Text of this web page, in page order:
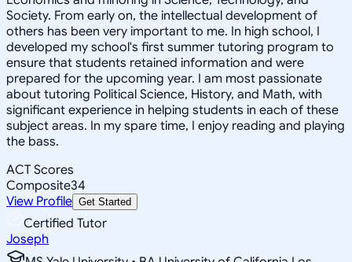
Society. From early on, the intellectual development of
others has been very important to me. In high school, I
developed my school's first summer tutoring program to
ensure that students retained information and were
prepared for the upcoming year. I am most passionate
about tutoring Political Science, History, and Math, with
significant experience in helping students in each of these
subject areas. In my spare time, I enjoy reading and playing
the bass.
ACT Scores
Composite34
View Profile Get Started
Certified Tutor
Joseph